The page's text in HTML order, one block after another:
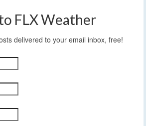
FLX Weather
delivered to your email inbox, free!